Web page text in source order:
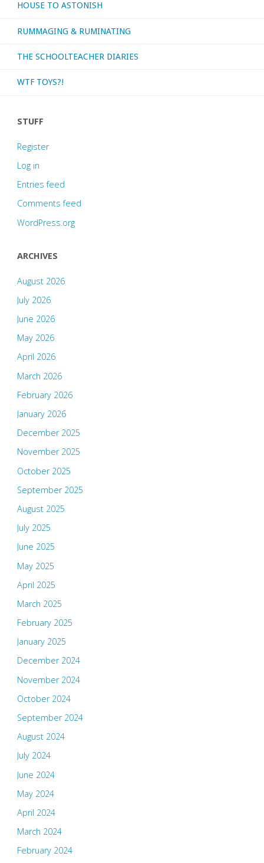
HOUSE TO ASTONISH
RUMMAGING & RUMINATING
THE SCHOOLTEACHER DIARIES
WTF TOYS?!
STUFF
Register
Log in
Entries feed
Comments feed
WordPress.org
ARCHIVES
August 2026
July 2026
June 2026
May 2026
April 2026
March 2026
February 2026
January 2026
December 2025
November 2025
October 2025
September 2025
August 2025
July 2025
June 2025
May 2025
April 2025
March 2025
February 2025
January 2025
December 2024
November 2024
October 2024
September 2024
August 2024
July 2024
June 2024
May 2024
April 2024
March 2024
February 2024